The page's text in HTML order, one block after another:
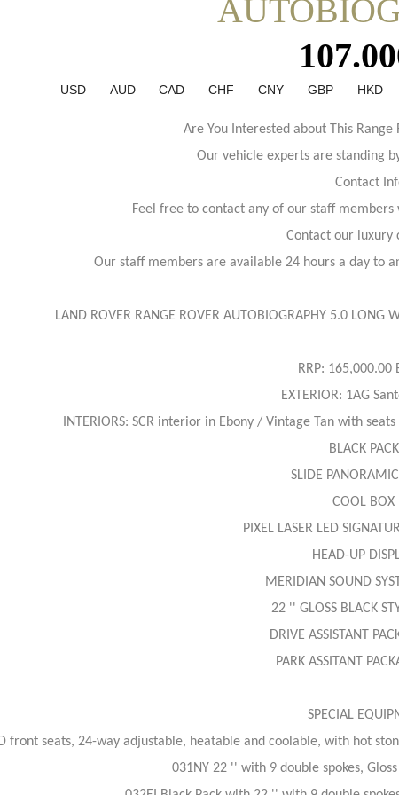
USD AUD CAD CHF CNY GBP HKD
Are You Interested about This Range
Our vehicle experts are standing
Contact
Feel free to contact any of our staff
Contact our luxury
Our staff members are available 24 hours a day to
LAND ROVER RANGE ROVER AUTOBIOGRAPHY 5.0 LONG
RRP: 165,000.00
EXTERIOR: 1AG
INTERIORS: SCR interior in Ebony / Vintage Tan with
BLACK
SLIDE
COOL BOX
PIXEL LASER LED
HEAD-UP
MERIDIAN SOUND
22 '' GLOSS BLACK
DRIVE ASSISTANT
PARK ASSITANT
SPECIAL
front seats, 24-way adjustable, heatable and coolable, with hot
031NY 22 '' with 9 double spokes,